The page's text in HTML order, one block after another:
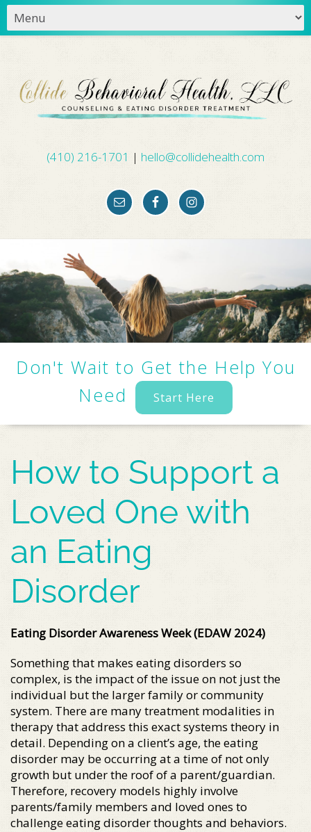
(410) 216-1701 | hello@collidehealth.com
Don't Wait to Get the Help You
Need
Start Here
How to Support a
Loved One with
an Eating
Disorder
Eating Disorder Awareness Week (EDAW 2024)
Something that makes eating disorders so
complex, is the impact of the issue on not just the
individual but the larger family or community
system. There are many treatment modalities in
therapy that address this exact systems theory in
detail. Depending on a client’s age, the eating
disorder may be occurring at a time of not only
growth but under the roof of a parent/guardian.
Therefore, recovery models highly involve
parents/family members and loved ones to
challenge eating disorder thoughts and behaviors.